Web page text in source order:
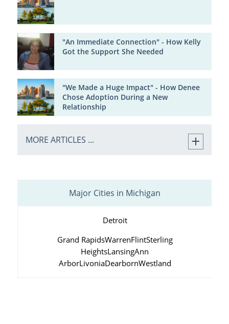
"An Immediate Connection" - How Kelly
Got the Support She Needed
"We Made a Huge Impact" - How Denee
Chose Adoption During a New
Relationship
MORE ARTICLES ...
Major Cities in Michigan
Detroit
Grand RapidsWarrenFlintSterling
HeightsLansingAnn
ArborLivoniaDearbornWestland